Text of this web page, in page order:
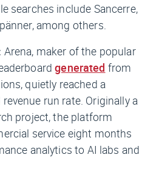
searches include Sancerre,
among others.
Arena, maker of the popular
generated from
quietly reached a
run rate. Originally a
project, the platform
service eight months
analytics to AI labs and